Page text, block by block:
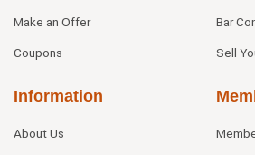
Make an Offer
Coupons
Bar
Sell
Information
About Us